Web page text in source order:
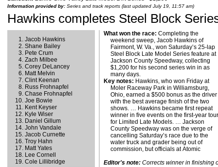
Information provided by: Series and track reports (last updated July 19, 11:57 am)
Hawkins completes Steel Block
Jacob Hawkins
Shane Bailey
Pete Crum
Zach Milbee
Corey DeLancey
Matt Melvin
Clint Keenan
Russ Frohnapfel
Chase Frohnapfel
Joe Bowie
Kent Keyser
Kyle Wiser
Daniel Gillum
John Vandale
Jacob Curnette
Troy Hahn
Matt Yates
Lee Cornell
Cole Lillibridge
What won the race: Completing the
weekend sweep, Jacob Hawkins of
Fairmont, W. Va., won Saturday’s 25-lap
Steel Block Late Model Series feature at
Jackson County Speedway, collecting
$1,200 for his second series win in as
many days.
Key notes: Hawkins, who won Friday at
Moler Raceway Park in Williamsburg,
Ohio, earned a $500 bonus as the driver
with the best average finish of the two
shows. … Hawkins became first repeat
winner in five events on the first-year
for Limited Late Models. … Jackson
County Speedway was on the verge of
cancelling Saturday’s race due to the
water truck and grader being out of
commission, but officials at Atomic
Editor's note: Corrects winner in finishing